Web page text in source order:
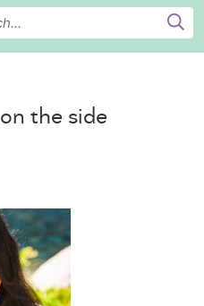
on the side